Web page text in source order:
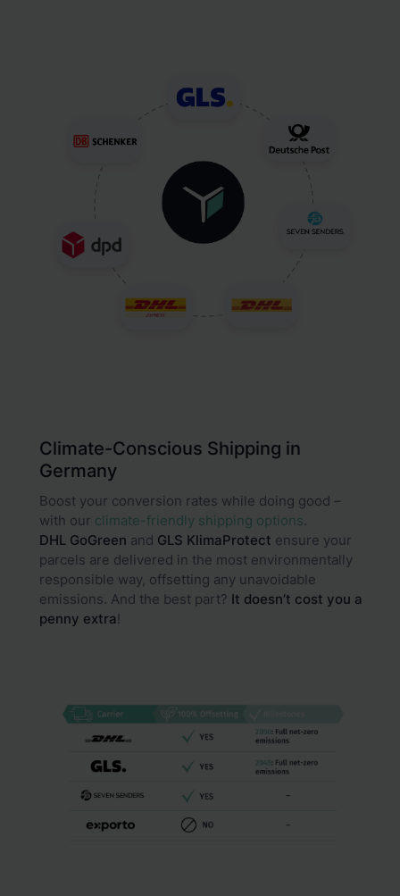
Climate-Conscious Shipping in
Germany
Boost your conversion rates while doing good –
with our climate-friendly shipping options.
DHL GoGreen and GLS KlimaProtect ensure your
parcels are delivered in the most environmentally
responsible way, offsetting any unavoidable
emissions. And the best part? It doesn’t cost you a
penny extra!